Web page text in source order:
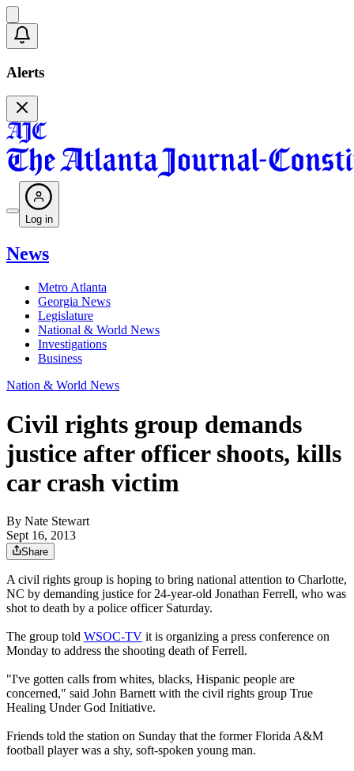
Alerts
Log in
News
Metro Atlanta
Georgia News
Legislature
National & World News
Investigations
Business
Nation & World News
Civil rights group demands
justice after officer shoots, kills
car crash victim
By Nate Stewart
Sept 16, 2013
Share
A civil rights group is hoping to bring national attention to Charlotte,
NC by demanding justice for 24-year-old Jonathan Ferrell, who was
shot to death by a police officer Saturday.
The group told WSOC-TV it is organizing a press conference on
Monday to address the shooting death of Ferrell.
"I've gotten calls from whites, blacks, Hispanic people are
concerned," said John Barnett with the civil rights group True
Healing Under God Initiative.
Friends told the station on Sunday that the former Florida A&M
football player was a shy, soft-spoken young man.